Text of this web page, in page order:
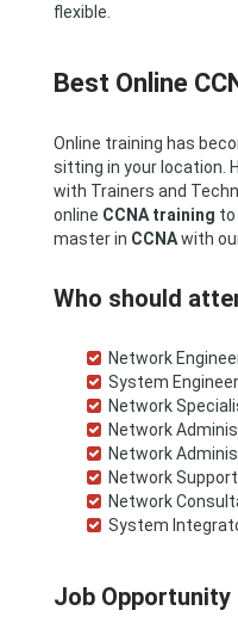
flexible.
Best Online
Online training has
sitting in your location.
with Trainers and
online CCNA training to
master in CCNAwith
Who should
Network
System
Network
Network
Network
Network
Network
System
Job Opportunity